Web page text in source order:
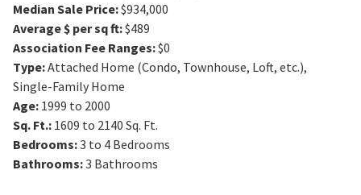
Median Sale Price:$934,000
Average $ per sq ft:$489
Association Fee Ranges:$0
Type:Attached Home (Condo, Townhouse, Loft, etc.),
Single-Family Home
Age: 1999 to 2000
Sq. Ft.: 1609 to 2140 Sq. Ft.
Bedrooms:3 to 4 Bedrooms
Bathrooms:3 Bathrooms